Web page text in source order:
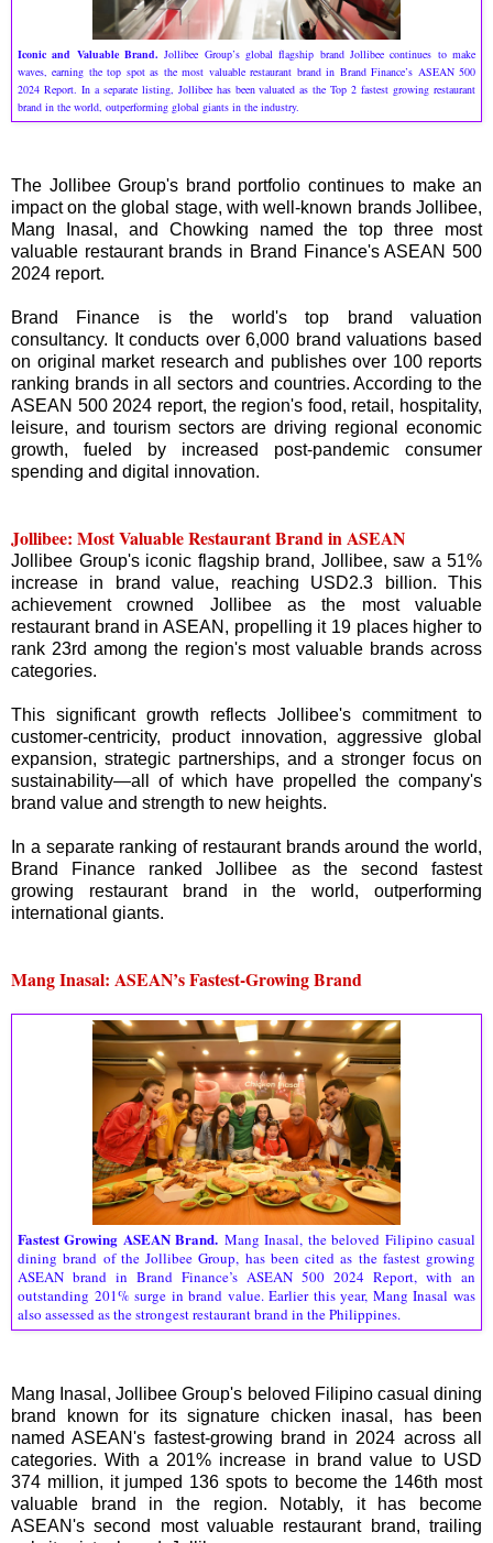
Iconic and Valuable Brand.Jollibee Group’s global flagship brand Jollibee continues to make
waves, earning the top spot as the most valuable restaurant brand in Brand Finance’s ASEAN 500
2024 Report. In a separate listing, Jollibee has been valuated as the Top 2 fastest growing restaurant
brand in the world, outperforming global giants in the industry.
The Jollibee Group's brand portfolio continues to make an
impact on the global stage, with well-known brands Jollibee,
Mang Inasal, and Chowking named the top three most
valuable restaurant brands in Brand Finance's ASEAN 500
2024 report.
Brand Finance is the world's top brand valuation
consultancy. It conducts over 6,000 brand valuations based
on original market research and publishes over 100 reports
ranking brands in all sectors and countries. According to the
ASEAN 500 2024 report, the region's food, retail, hospitality,
leisure, and tourism sectors are driving regional economic
growth, fueled by increased post-pandemic consumer
spending and digital innovation.
Jollibee: Most Valuable Restaurant Brand in ASEAN
Jollibee Group's iconic flagship brand, Jollibee, saw a 51%
increase in brand value, reaching USD2.3 billion. This
achievement crowned Jollibee as the most valuable
restaurant brand in ASEAN, propelling it 19 places higher to
rank 23rd among the region's most valuable brands across
categories.
This significant growth reflects Jollibee's commitment to
customer-centricity, product innovation, aggressive global
expansion, strategic partnerships, and a stronger focus on
sustainability—all of which have propelled the company's
brand value and strength to new heights.
In a separate ranking of restaurant brands around the world,
Brand Finance ranked Jollibee as the second fastest
growing restaurant brand in the world, outperforming
international giants.
Mang Inasal: ASEAN’s Fastest-Growing Brand
Fastest Growing ASEAN Brand. Mang Inasal, the beloved Filipino casual
dining brand of the Jollibee Group, has been cited as the fastest growing
ASEAN brand in Brand Finance’s ASEAN 500 2024 Report, with an
outstanding 201% surge in brand value. Earlier this year, Mang Inasal was
also assessed as the strongest restaurant brand in the Philippines.
Mang Inasal, Jollibee Group's beloved Filipino casual dining
brand known for its signature chicken inasal, has been
named ASEAN's fastest-growing brand in 2024 across all
categories. With a 201% increase in brand value to USD
374 million, it jumped 136 spots to become the 146th most
valuable brand in the region. Notably, it has become
ASEAN's second most valuable restaurant brand, trailing